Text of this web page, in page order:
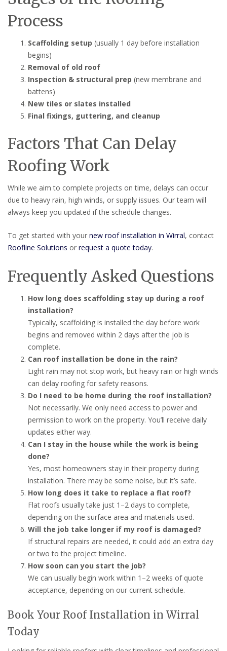
Process
Scaffolding setup (usually 1 day before installation
begins)
Removal of old roof
Inspection & structural prep (new membrane and
battens)
New tiles or slates installed
Final fixings, guttering, and cleanup
Factors That Can Delay
Roofing Work
While we aim to complete projects on time, delays can occur
due to heavy rain, high winds, or supply issues. Our team will
always keep you updated if the schedule changes.
To get started with your new roof installation in Wirral, contact
Roofline Solutions or request a quote today.
Frequently Asked Questions
How long does scaffolding stay up during a roof
installation?
Typically, scaffolding is installed the day before work
begins and removed within 2 days after the job is
complete.
Can roof installation be done in the rain?
Light rain may not stop work, but heavy rain or high winds
can delay roofing for safety reasons.
Do I need to be home during the roof installation?
Not necessarily. We only need access to power and
permission to work on the property. You’ll receive daily
updates either way.
Can I stay in the house while the work is being
done?
Yes, most homeowners stay in their property during
installation. There may be some noise, but it’s safe.
How long does it take to replace a flat roof?
Flat roofs usually take just 1–2 days to complete,
depending on the surface area and materials used.
Will the job take longer if my roof is damaged?
If structural repairs are needed, it could add an extra day
or two to the project timeline.
How soon can you start the job?
We can usually begin work within 1–2 weeks of quote
acceptance, depending on our current schedule.
Book Your Roof Installation in Wirral
Today